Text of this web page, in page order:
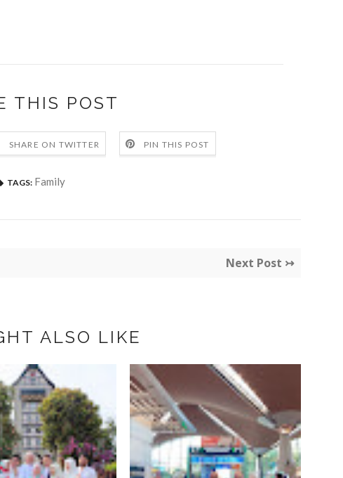
THIS POST
SHARE ON TWITTER PIN THIS POST
TAGS: Family
Next Post ↣
ALSO LIKE